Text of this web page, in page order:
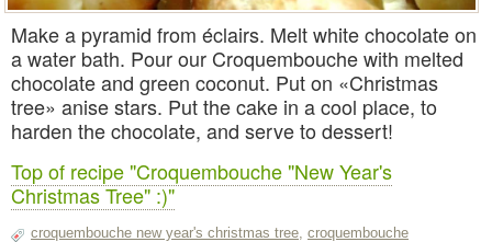
Make a pyramid from éclairs. Melt white chocolate on
a water bath. Pour our Croquembouche with melted
chocolate and green coconut. Put on «Christmas
tree» anise stars. Put the cake in a cool place, to
harden the chocolate, and serve to dessert!
Top of recipe "Croquembouche "New Year's
Christmas Tree" :)"
croquembouche new year's christmas tree croquembouche